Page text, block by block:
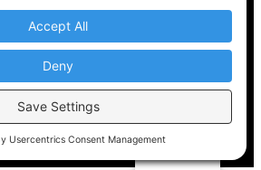
2024 Voting Access For All